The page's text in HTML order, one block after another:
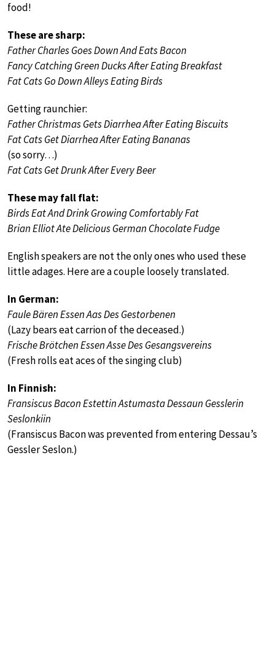
food!
These are sharp:
Father Charles Goes Down And Eats Bacon
Fancy Catching Green Ducks After Eating Breakfast
Fat Cats Go Down Alleys Eating Birds
Getting raunchier:
Father Christmas Gets Diarrhea After Eating Biscuits
Fat Cats Get Diarrhea After Eating Bananas
(so sorry…)
Fat Cats Get Drunk After Every Beer
These may fall flat:
Birds Eat And Drink Growing Comfortably Fat
Brian Elliot Ate Delicious German Chocolate Fudge
English speakers are not the only ones who used these
little adages. Here are a couple loosely translated.
In German:
Faule Bären Essen Aas Des Gestorbenen
(Lazy bears eat carrion of the deceased.)
Frische Brötchen Essen Asse Des Gesangsvereins
(Fresh rolls eat aces of the singing club)
In Finnish:
Fransiscus Bacon Estettin Astumasta Dessaun Gesslerin
Seslonkiin
(Fransiscus Bacon was prevented from entering Dessau’s
Gessler Seslon.)